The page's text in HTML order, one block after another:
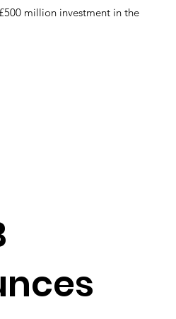
million investment in the